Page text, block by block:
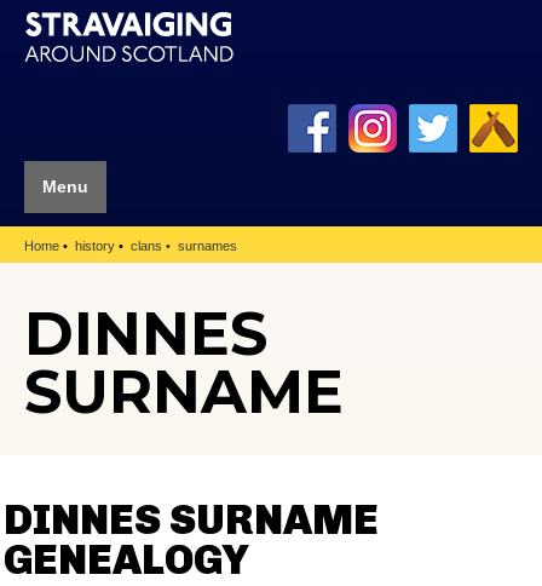
Menu
Home history clans surnames
DINNES
SURNAME
DINNES SURNAME
GENEALOGY